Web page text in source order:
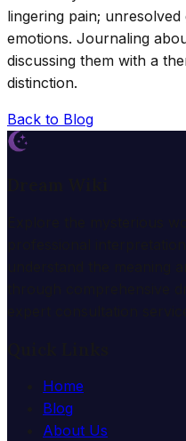
lingering pain;
emotions. Journaling
discussing them with a
distinction.
Back to Blog
Home
Blog
About Us